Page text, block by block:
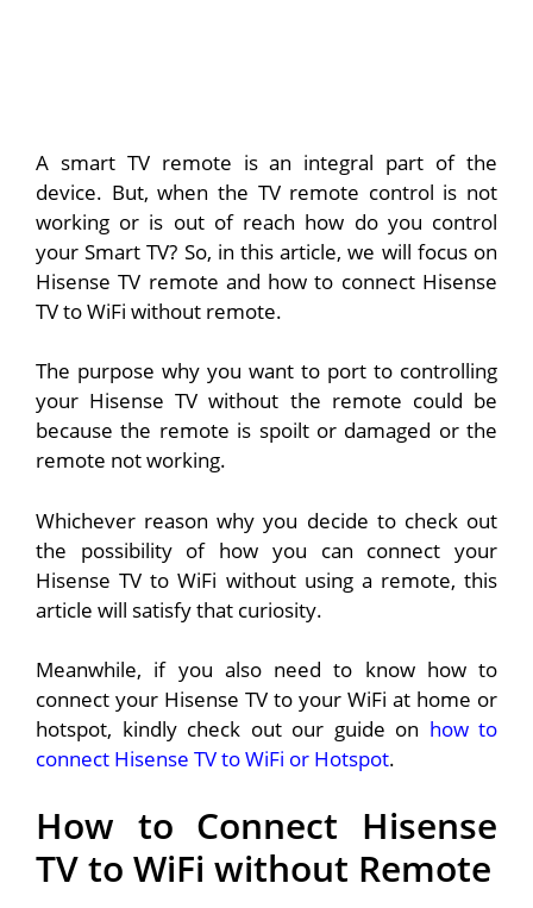
A smart TV remote is an integral part of the
device. But, when the TV remote control is not
working or is out of reach how do you control
your Smart TV? So, in this article, we will focus on
Hisense TV remote and how to connect Hisense
TV to WiFi without remote.
The purpose why you want to port to controlling
your Hisense TV without the remote could be
because the remote is spoilt or damaged or the
remote not working.
Whichever reason why you decide to check out
the possibility of how you can connect your
Hisense TV to WiFi without using a remote, this
article will satisfy that curiosity.
Meanwhile, if you also need to know how to
connect your Hisense TV to your WiFi at home or
hotspot, kindly check out our guide on how to
connect Hisense TV to WiFi or Hotspot.
How to Connect Hisense
TV to WiFi without Remote